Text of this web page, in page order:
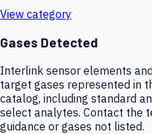
View category
Gases Detected
Interlink sensor elements
target gases represented in
catalog, including standard
select analytes. Contact the
guidance or gases not listed.